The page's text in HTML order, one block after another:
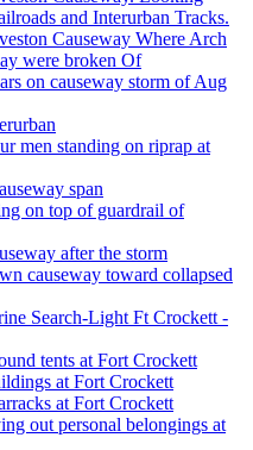
and Interurban Tracks.
Causeway Where Arch
were broken Of
on causeway storm of Aug
men standing on riprap at
span
on top of guardrail of
after the storm
causeway toward collapsed
Search-Light Ft Crockett -
tents at Fort Crockett
at Fort Crockett
at Fort Crockett
out personal belongings at